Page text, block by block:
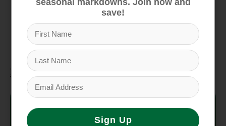
of Acceptance for foot health
Durable, re-soleable design ensures long-
term outdoor utility
Specifications
Upper
Material
Polyester jacquard webbing
with ladder lock buckle
seasonal markdowns. Join now and
save!
Sign Up